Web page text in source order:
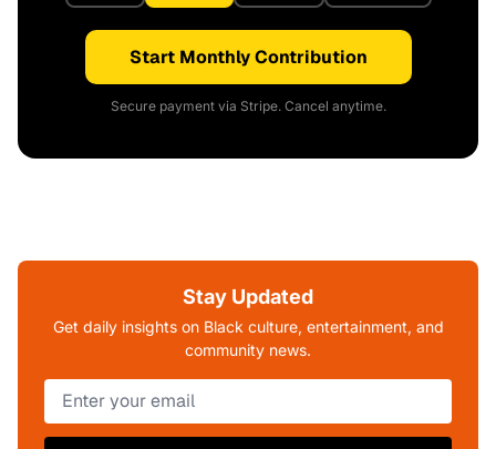
Start Monthly Contribution
Secure payment via Stripe. Cancel anytime.
Stay Updated
Get daily insights on Black culture, entertainment, and
community news.